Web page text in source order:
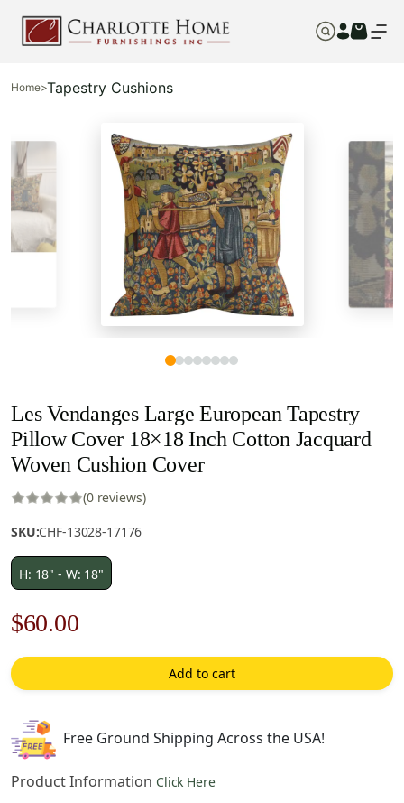
Home>Tapestry Cushions
Les Vendanges Large European Tapestry
Pillow Cover 18×18 Inch Cotton Jacquard
Woven Cushion Cover
(0 reviews)
SKU:CHF-13028-17176
H: 18" - W: 18"
Original
price
was:
$85.00.
$60.00Current
price
is:
Add to cart
Free Ground Shipping Across the USA!
Product Information Click Here